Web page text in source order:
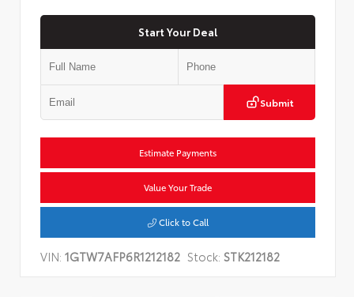
Start Your Deal
Submit
Estimate Payments
Value Your Trade
Click to Call
VIN: 1GTW7AFP6R1212182 Stock: STK212182